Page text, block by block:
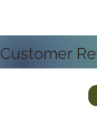
Customer